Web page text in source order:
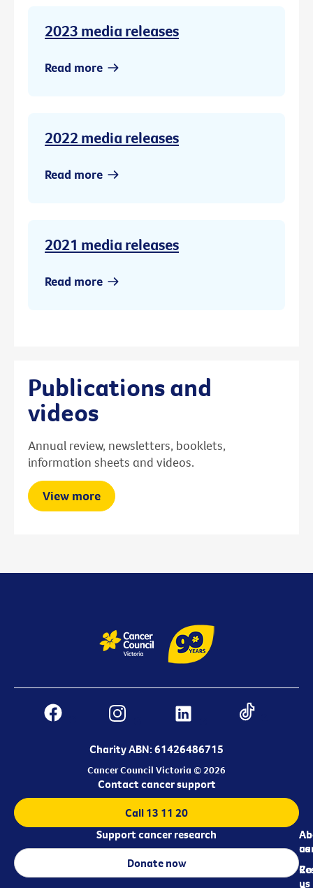
2023 media releases
Read more
2022 media releases
Read more
2021 media releases
Read more
Publications and
videos
Annual review, newsletters, booklets,
information sheets and videos.
View more
Charity ABN: 61426486715
Cancer Council Victoria © 2026
us
us
Contact cancer support
Call 13 11 20
Support cancer research
Donate now